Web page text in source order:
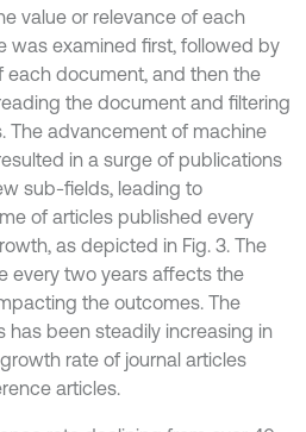
value or relevance of each
was examined first, followed by
each document, and then the
the document and filtering
The advancement of machine
in a surge of publications
sub-fields, leading to
of articles published every
as depicted in Fig. 3. The
every two years affects the
the outcomes. The
has been steadily increasing in
rate of journal articles
articles.